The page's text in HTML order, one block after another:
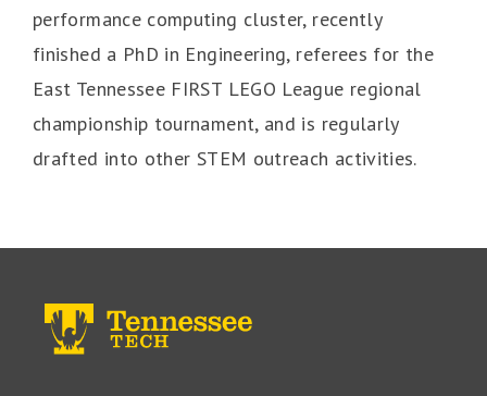
performance computing cluster, recently
finished a PhD in Engineering, referees for the
East Tennessee FIRST LEGO League regional
championship tournament, and is regularly
drafted into other STEM outreach activities.